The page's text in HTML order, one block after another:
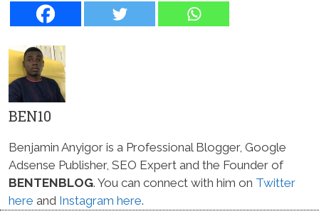
BEN10
Benjamin Anyigor is a Professional Blogger, Google
Adsense Publisher, SEO Expert and the Founder of
BENTENBLOG. You can connect with him on Twitter
here and Instagram here.